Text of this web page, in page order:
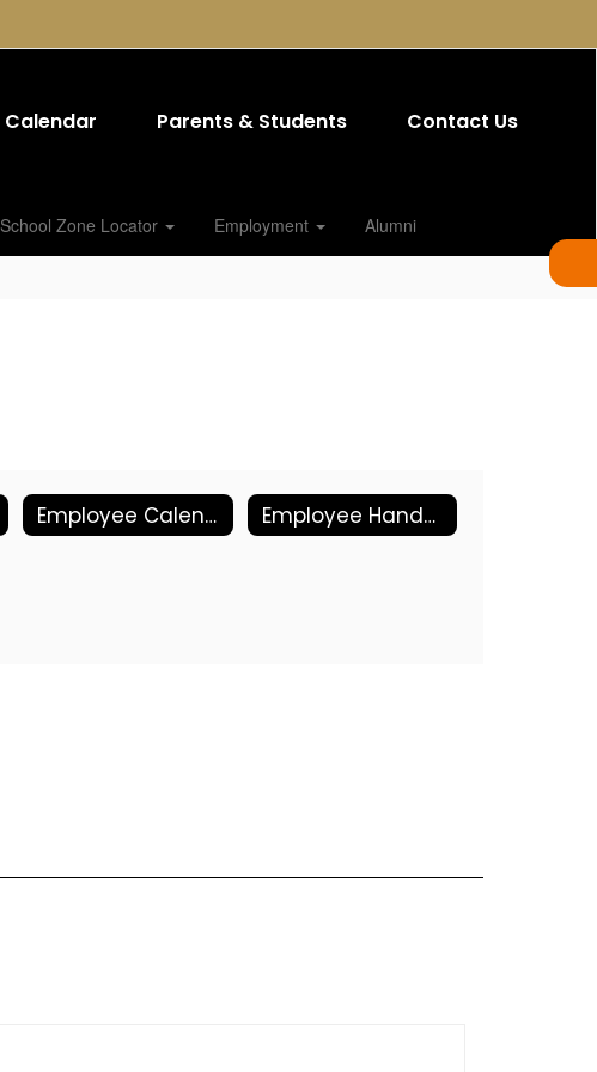
Calendar Parents & Students Contact Us
School Zone Locator Employment Alumni
Employee Calendars Employee Handbook